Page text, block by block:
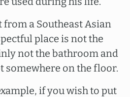
from a Southeast Asian
place is not the
not the bathroom and
somewhere on the floor.
if you wish to put